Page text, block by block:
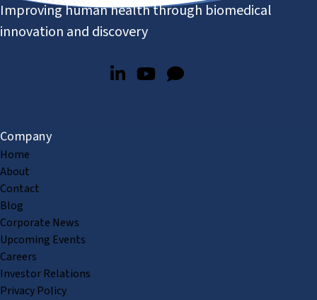
Improving human health through biomedical
innovation and discovery
Company
Home
About
Contact
Blog
Corporate News
Upcoming Events
Careers
Investor Relations
Privacy Policy